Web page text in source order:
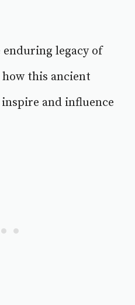
enduring legacy of
this ancient
and influence